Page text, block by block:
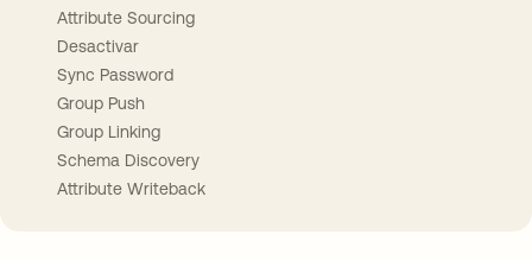
Attribute Sourcing
Desactivar
Sync Password
Group Push
Group Linking
Schema Discovery
Attribute Writeback